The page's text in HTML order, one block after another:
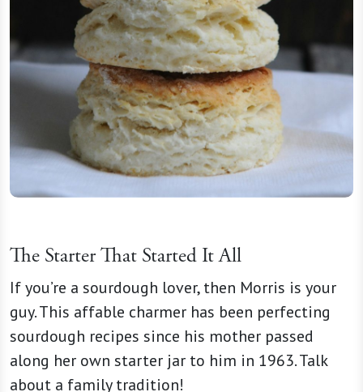
The Starter That Started It All
If you’re a sourdough lover, then Morris is your
guy. This affable charmer has been perfecting
sourdough recipes since his mother passed
along her own starter jar to him in 1963. Talk
about a family tradition!